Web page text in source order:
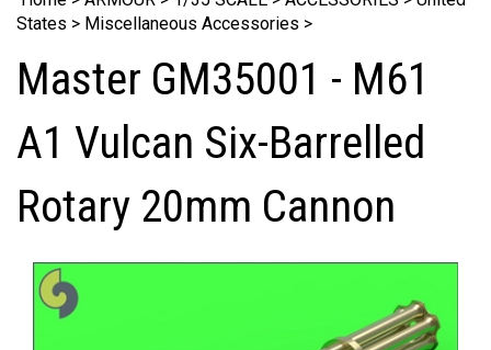
States > Miscellaneous Accessories >
Master GM35001 - M61
A1 Vulcan Six-Barrelled
Rotary 20mm Cannon